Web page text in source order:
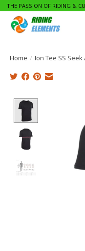
THE PASSION OF RIDING &
Home / Ion Tee SS Seek